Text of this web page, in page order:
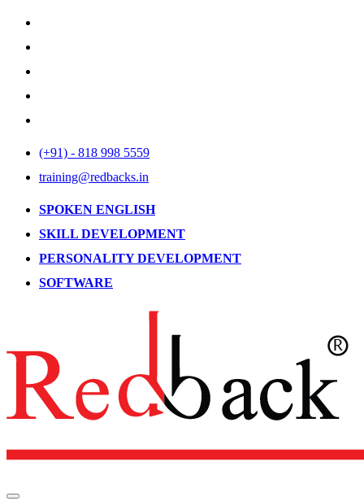
(+91) - 818 998 5559
training@redbacks.in
SPOKEN ENGLISH
SKILL DEVELOPMENT
PERSONALITY DEVELOPMENT
SOFTWARE